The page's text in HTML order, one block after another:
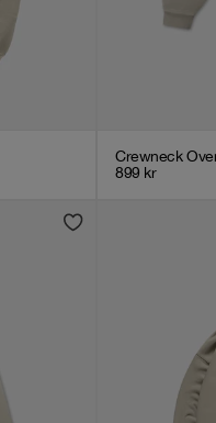
Crewneck
899 kr